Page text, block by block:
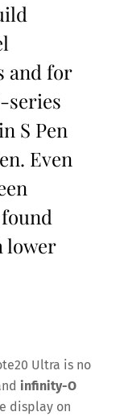
and for
series
S Pen
Even
lower
Ultra is no
infinity-O
display on